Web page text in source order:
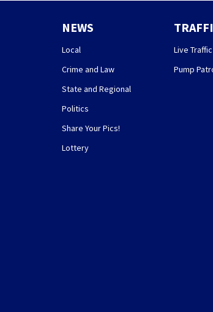
NEWS
Local
Crime and Law
State and Regional
Politics
Share Your Pics!
Lottery
Live
Pump